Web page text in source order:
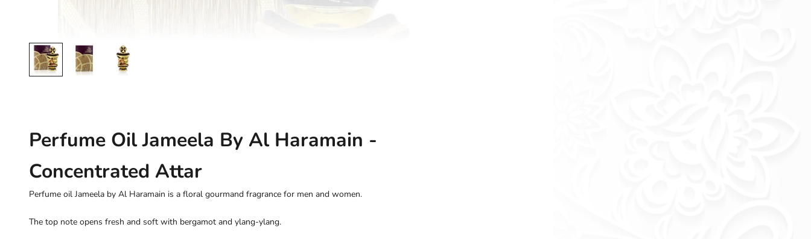
Perfume Oil Jameela By Al Haramain -
Concentrated Attar
Perfume oil Jameela by Al Haramain is a floral gourmand fragrance for men and women.
The top note opens fresh and soft with bergamot and ylang-ylang.